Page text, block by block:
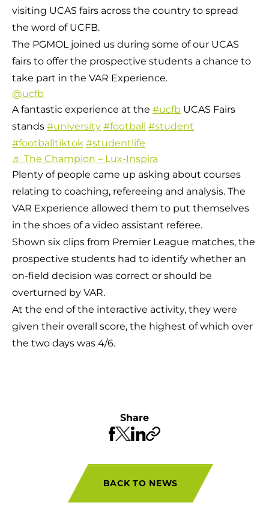
visiting UCAS fairs across the country to spread
the word of UCFB.
The PGMOL joined us during some of our UCAS
fairs to offer the prospective students a chance to
take part in the VAR Experience.
@ucfb
A fantastic experience at the #ucfb UCAS Fairs
stands #university #football #student
#footballtiktok #studentlife
♬ The Champion – Lux-Inspira
Plenty of people came up asking about courses
relating to coaching, refereeing and analysis. The
VAR Experience allowed them to put themselves
in the shoes of a video assistant referee.
Shown six clips from Premier League matches, the
prospective students had to identify whether an
on-field decision was correct or should be
overturned by VAR.
At the end of the interactive activity, they were
given their overall score, the highest of which over
the two days was 4/6.
Share
BACK TO NEWS